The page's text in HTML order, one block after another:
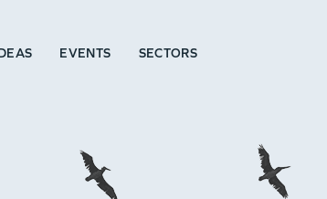
EVENTS SECTORS